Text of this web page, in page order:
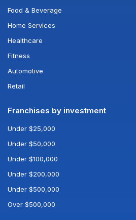
Food & Beverage
Home Services
Healthcare
Fitness
Automotive
Retail
Franchises by investment
Under $25,000
Under $50,000
Under $100,000
Under $200,000
Under $500,000
Over $500,000